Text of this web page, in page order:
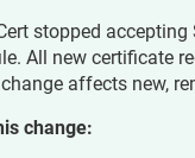
stopped
All new certificate
affects new,
change: